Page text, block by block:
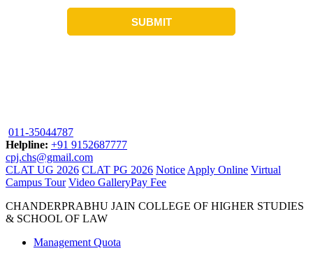
011-35044787
Helpline: +91 9152687777
cpj.chs@gmail.com
CLAT UG 2026 CLAT PG 2026 Notice Apply Online Virtual
Campus Tour Video GalleryPay Fee
CHANDERPRABHU JAIN COLLEGE OF HIGHER STUDIES
& SCHOOL OF LAW
Management Quota